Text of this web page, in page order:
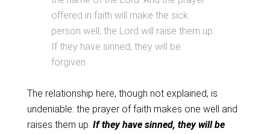
offered in faith will make the sick
person well; the Lord will raise them up.
If they have sinned, they will be
forgiven.
The relationship here, though not explained, is
undeniable: the prayer of faith makes one well and
raises them up. If they have sinned, they will be